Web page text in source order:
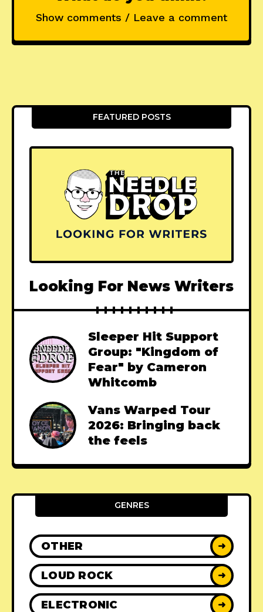
Show comments / Leave a comment
FEATURED POSTS
Looking For News Writers
Sleeper Hit Support
Group: "Kingdom of
Fear" by Cameron
Whitcomb
Vans Warped Tour
2026: Bringing back
the feels
GENRES
OTHER ➜
LOUD ROCK ➜
ELECTRONIC ➜